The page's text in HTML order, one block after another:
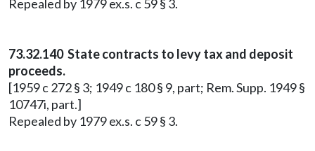
Repealed by 1979 ex.s. c 59 § 3.
73.32.140 State contracts to levy tax and deposit
proceeds.
[1959 c 272 § 3; 1949 c 180 § 9, part; Rem. Supp. 1949 §
10747i, part.]
Repealed by 1979 ex.s. c 59 § 3.